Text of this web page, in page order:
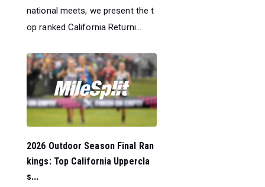
national meets, we present the t
op ranked California Returni...
2026 Outdoor Season Final Ran
kings: Top California Uppercla
s...